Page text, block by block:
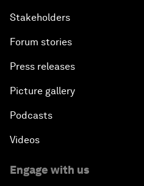
Stakeholders
Forum stories
Press releases
Picture gallery
Podcasts
Videos
Engage with us